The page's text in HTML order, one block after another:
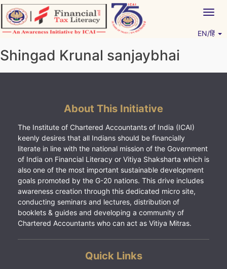
Skip
to
content
EN/हिं
Shingad Krunal sanjaybhai
About This Initiative
The Institute of Chartered Accountants of India (ICAI)
keenly desires that all Indians should be financially
literate in line with the national mission of the Government
of India on Financial Literacy or Vitiya Shaksharta which is
also one of the most important sustainable development
goals promoted by the G-20 nations. This drive includes
awareness creation through this dedicated micro site,
conducting seminars and lectures, distribution of
booklets & guides and developing a community of
Chartered Accountants who can act as Vitiya Mitras.
Quick Links